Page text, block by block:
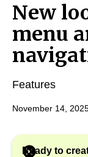
New
menu
Features
November 14,
Ready to